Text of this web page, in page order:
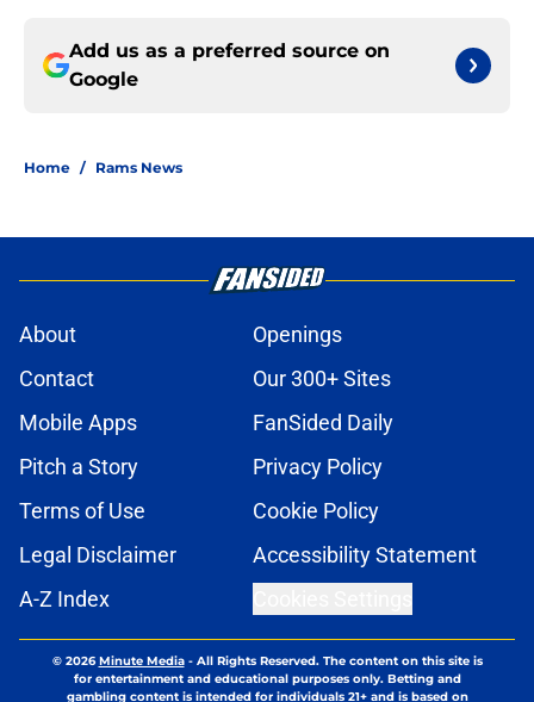
Add us as a preferred source on
Google
/
About
Openings
Contact
Our 300+ Sites
Mobile Apps
FanSided Daily
Pitch a Story
Privacy Policy
Terms of Use
Cookie Policy
Legal Disclaimer
Accessibility Statement
A-Z Index
Cookies Settings
for entertainment and educational purposes only. Betting and
gambling content is intended for individuals 21+ and is based on